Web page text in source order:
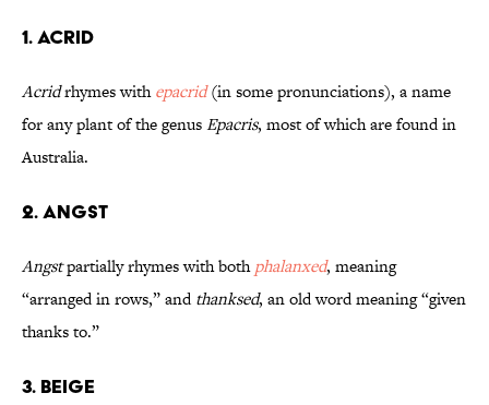
1. Acrid
Acridrhymes withepacrid(in some pronunciations), a name
for any plant of the genusEpacris, most of which are found in
Australia.
2. Angst
Angstpartially rhymes with bothphalanxed, meaning
“arranged in rows,” andthanksed, an old word meaning “given
thanks to.”
3. Beige